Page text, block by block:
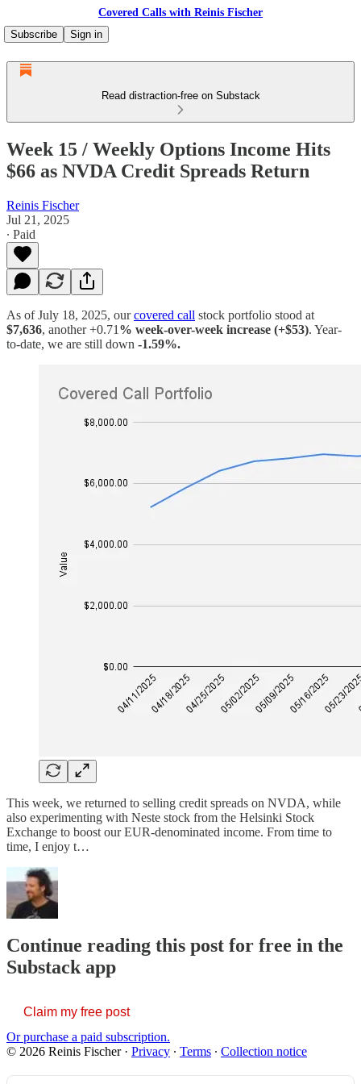
Covered Calls with Reinis Fischer
Subscribe
Sign in
Read distraction-free on Substack
Week 15 / Weekly Options Income Hits
$66 as NVDA Credit Spreads Return
Reinis Fischer
Jul 21, 2025
∙ Paid
As of July 18, 2025, ourcovered call stock portfolio stood at
$7,636, another +0.71 % week-over-week increase (+$53). Year-
to-date, we are still down -1.59%.
This week, we returned to selling credit spreads on NVDA, while
also experimenting with Neste stock from the Helsinki Stock
Exchange to boost our EUR-denominated income. From time to
time, I enjoy t…
Continue reading this post for free in the
Substack app
Claim my free post
Or purchase a paid subscription.
© 2026 Reinis Fischer· Privacy ∙ Terms ∙ Collection notice